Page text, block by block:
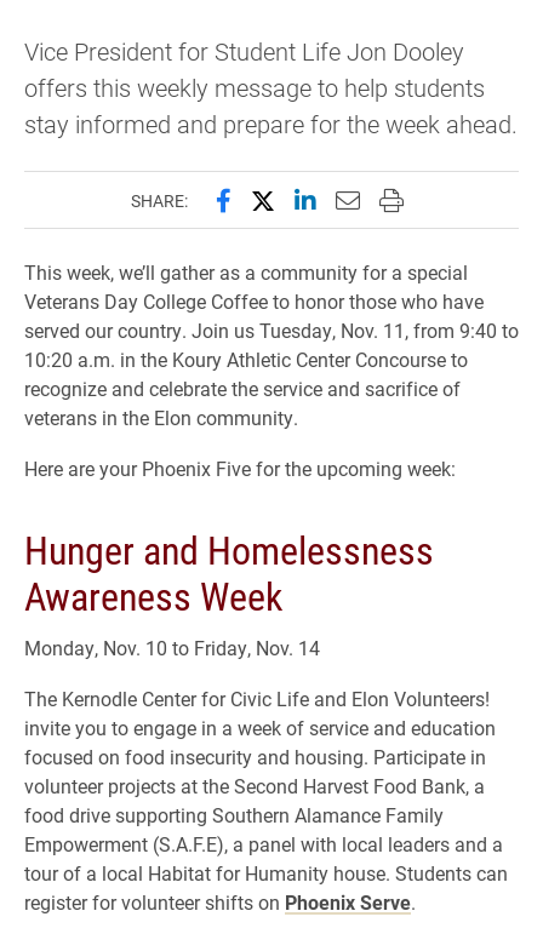
Vice President for Student Life Jon Dooley
offers this weekly message to help students
stay informed and prepare for the week ahead.
SHARE: Share this page on Facebook
Share this page on X
Share this page on
Email this page to
Print this page
This week, we’ll gather as a community for a special
Veterans Day College Coffee to honor those who have
served our country. Join us Tuesday, Nov. 11, from 9:40 to
10:20 a.m. in the Koury Athletic Center Concourse to
recognize and celebrate the service and sacrifice of
veterans in the Elon community.
Here are your Phoenix Five for the upcoming week:
Hunger and Homelessness
Awareness Week
Monday, Nov. 10 to Friday, Nov. 14
The Kernodle Center for Civic Life and Elon Volunteers!
invite you to engage in a week of service and education
focused on food insecurity and housing. Participate in
volunteer projects at the Second Harvest Food Bank, a
food drive supporting Southern Alamance Family
Empowerment (S.A.F.E), a panel with local leaders and a
tour of a local Habitat for Humanity house. Students can
register for volunteer shifts on Phoenix Serve.